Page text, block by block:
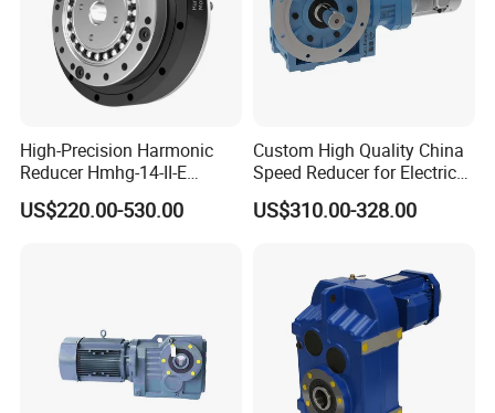
High-Precision Harmonic
Reducer Hmhg-14-II-E
Suitable for Industrial Robot
Medical Equipment
US$220.00-530.00
Custom High Quality China
Speed Reducer for Electric
Motor/Gear
Reducer/Gearbox
US$310.00-328.00